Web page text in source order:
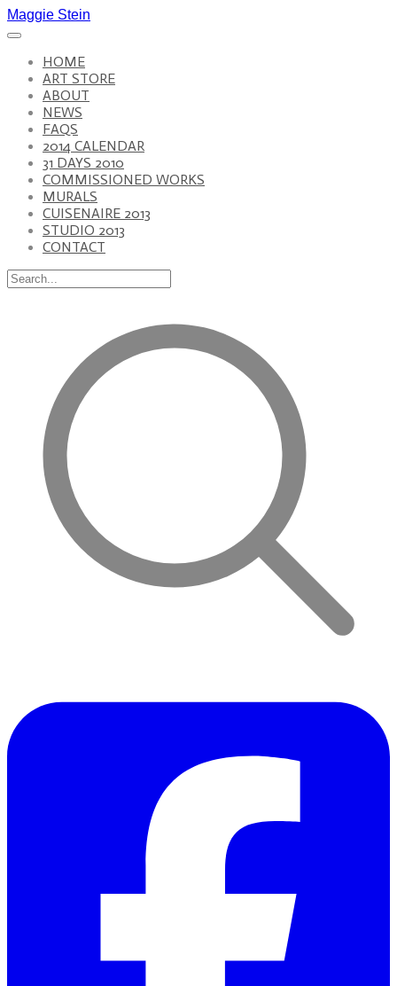
Maggie Stein
HOME
ART STORE
ABOUT
NEWS
FAQS
2014 CALENDAR
31 DAYS 2010
COMMISSIONED WORKS
MURALS
CUISENAIRE 2013
STUDIO 2013
CONTACT